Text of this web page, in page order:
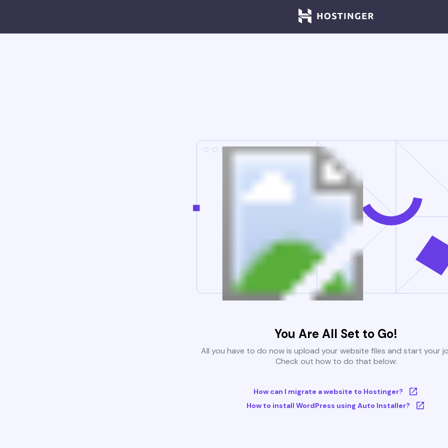
You Are All Set to Go!
All you have to do now is upload your website files and start your
Check out how to do that below:
How can I migrate a website to Hostinger?
How to install WordPress using Auto Installer?